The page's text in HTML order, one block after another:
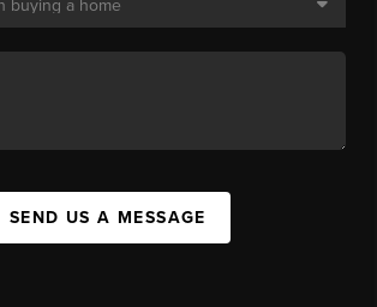
SEND US A MESSAGE